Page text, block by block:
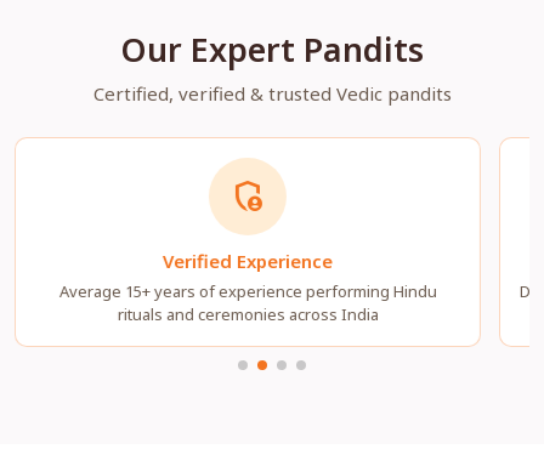
Our Expert Pandits
Certified, verified & trusted Vedic pandits
admin_panel_settings
Verified Experience
Average 15+ years of experience performing Hindu
rituals and ceremonies across India